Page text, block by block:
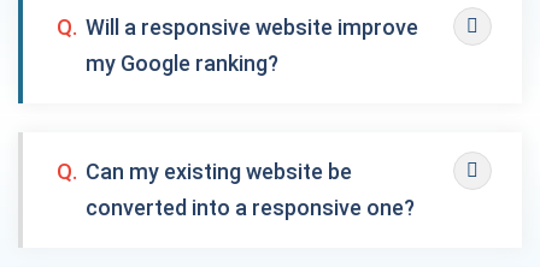
Q. Will a responsive website improve
my Google ranking?
Q. Can my existing website be
converted into a responsive one?